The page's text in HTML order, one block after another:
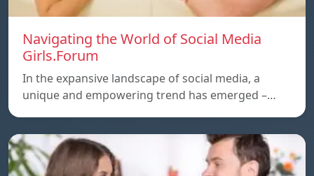
Navigating the World of Social Media
Girls.Forum
In the expansive landscape of social media, a
unique and empowering trend has emerged –…